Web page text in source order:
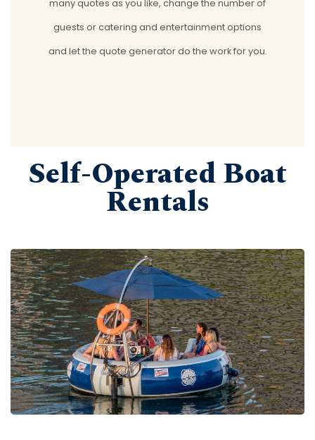
many quotes as you like, change the number of
guests or catering and entertainment options
and let the quote generator do the work for you.
Self-Operated Boat
Rentals